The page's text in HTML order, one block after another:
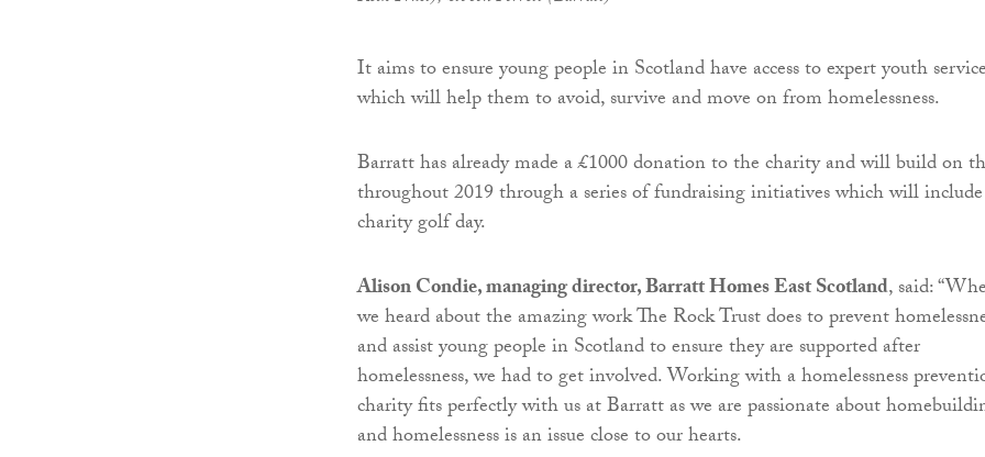
It aims to ensure young people in Scotland have access to expert youth
which will help them to avoid, survive and move on from homelessness.
Barratt has already made a £1000 donation to the charity and will build on
throughout 2019 through a series of fundraising initiatives which will
charity golf day.
Alison Condie, managing director, Barratt Homes East Scotland, said:
we heard about the amazing work The Rock Trust does to prevent
and assist young people in Scotland to ensure they are supported after
homelessness, we had to get involved. Working with a homelessness
charity fits perfectly with us at Barratt as we are passionate about
and homelessness is an issue close to our hearts.